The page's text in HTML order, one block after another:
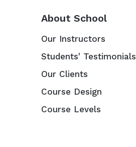
About School
Our Instructors
Students' Testimonials
Our Clients
Course Design
Course Levels